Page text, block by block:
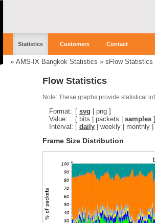
Statistics Customers Contact
» AMS-IX Bangkok Statistics » sFlow Statistics
Flow Statistics
Note: These graphs provide statistical
Format: [ svg png ]
Value:
[ bits packets samples ]
Interval: [ daily weekly monthly
Frame Size Distribution